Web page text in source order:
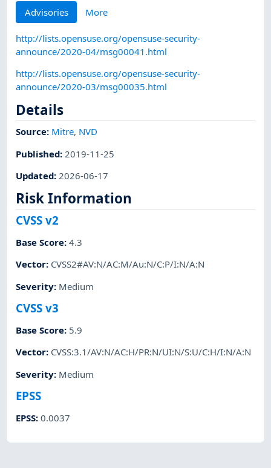
Advisories More
http://lists.opensuse.org/opensuse-security-
announce/2020-04/msg00041.html
http://lists.opensuse.org/opensuse-security-
announce/2020-03/msg00035.html
Details
Source: Mitre, NVD
Published: 2019-11-25
Updated: 2026-06-17
Risk Information
CVSS v2
Base Score:4.3
Vector: CVSS2#AV:N/AC:M/Au:N/C:P/I:N/A:N
Severity: Medium
CVSS v3
Base Score: 5.9
Vector: CVSS:3.1/AV:N/AC:H/PR:N/UI:N/S:U/C:H/I:N/A:N
Severity: Medium
EPSS
EPSS:0.0037